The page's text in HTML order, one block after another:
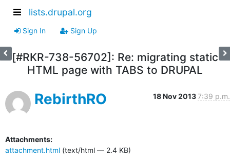
lists.drupal.org
Sign In Sign Up
[#RKR-738-56702]: Re: migrating static
HTML page with TABS to DRUPAL
RebirthRO 18 Nov 20137:39 p.m.
Attachments:
attachment.html (text/html — 2.4 KB)